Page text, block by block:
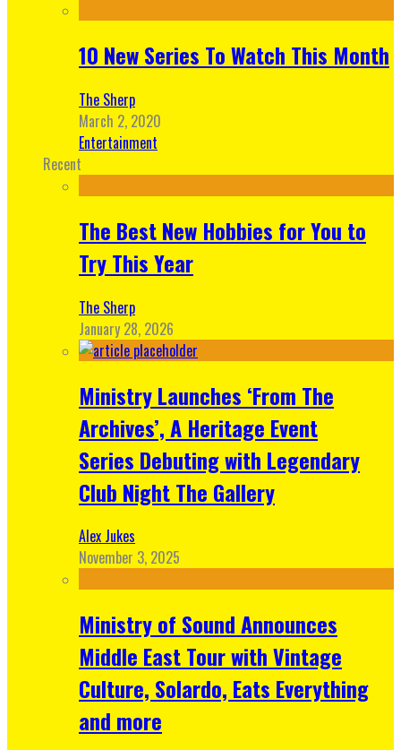
10 New Series To Watch This Month
The Sherp
March 2, 2020
Entertainment
Recent
The Best New Hobbies for You to
Try This Year
The Sherp
January 28, 2026
Ministry Launches ‘From The
Archives’, A Heritage Event
Series Debuting with Legendary
Club Night The Gallery
Alex Jukes
November 3, 2025
Ministry of Sound Announces
Middle East Tour with Vintage
Culture, Solardo, Eats Everything
and more